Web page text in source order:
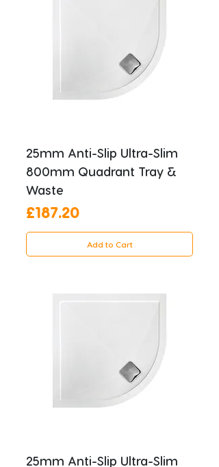
25mm Anti-Slip Ultra-Slim
800mm Quadrant Tray &
Waste
Price
£187.20
Add to Cart
25mm Anti-Slip Ultra-Slim